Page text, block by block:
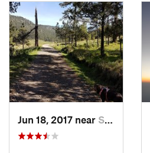
Jun 18, 2017 near San Lor…, MX